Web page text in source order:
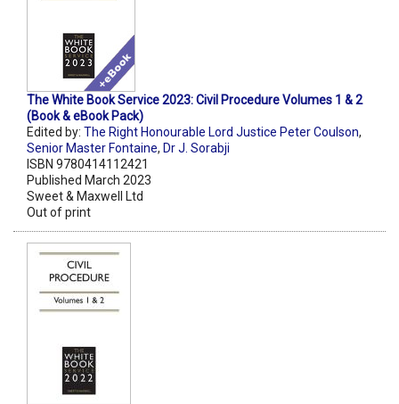
The White Book Service 2023: Civil Procedure Volumes 1 & 2
(Book & eBook Pack)
Edited by: The Right Honourable Lord Justice Peter Coulson,
Senior Master Fontaine, Dr J. Sorabji
ISBN 9780414112421
Published March 2023
Sweet & Maxwell Ltd
Out of print